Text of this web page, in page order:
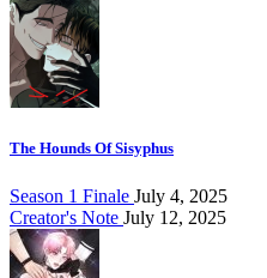
The Hounds Of Sisyphus
Season 1 Finale July 4, 2025
Creator's Note July 12, 2025